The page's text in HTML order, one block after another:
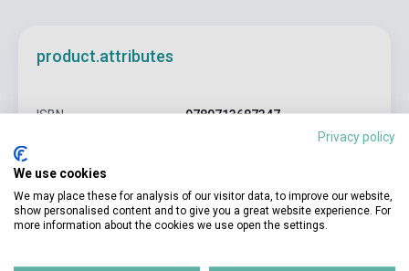
product.attributes
ISBN 9780713687347
Pages
Binding Soft cover
Privacy policy
We use cookies
We may place these for analysis of our visitor data, to improve our website,
show personalised content and to give you a great website experience. For
more information about the cookies we use open the settings.